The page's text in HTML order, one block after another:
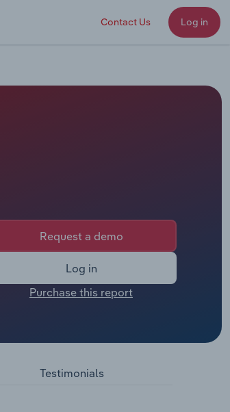
Contact Us Log in
Request a demo
Log in
Purchase this report
Testimonials